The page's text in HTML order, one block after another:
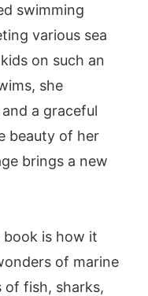
swimming
various sea
on such an
she
a graceful
beauty of her
brings a new
is how it
of marine
of fish, sharks,